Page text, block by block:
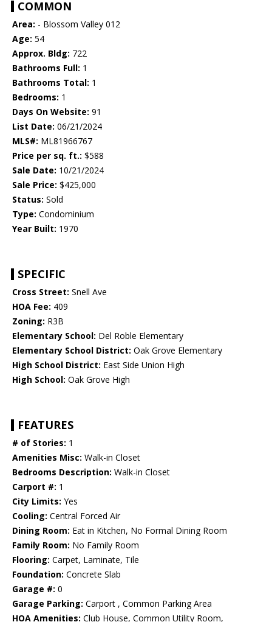
COMMON
Area: - Blossom Valley 012
Age: 54
Approx. Bldg: 722
Bathrooms Full: 1
Bathrooms Total: 1
Bedrooms: 1
Days On Website: 91
List Date: 06/21/2024
MLS#: ML81966767
Price per sq. ft.: $588
Sale Date: 10/21/2024
Sale Price: $425,000
Status: Sold
Type: Condominium
Year Built: 1970
SPECIFIC
Cross Street: Snell Ave
HOA Fee: 409
Zoning: R3B
Elementary School: Del Roble Elementary
Elementary School District: Oak Grove Elementary
High School District: East Side Union High
High School: Oak Grove High
FEATURES
# of Stories: 1
Amenities Misc: Walk-in Closet
Bedrooms Description: Walk-in Closet
Carport #: 1
City Limits: Yes
Cooling: Central Forced Air
Dining Room: Eat in Kitchen, No Formal Dining Room
Family Room: No Family Room
Flooring: Carpet, Laminate, Tile
Foundation: Concrete Slab
Garage #: 0
Garage Parking: Carport , Common Parking Area
HOA Amenities: Club House, Common Utility Room,